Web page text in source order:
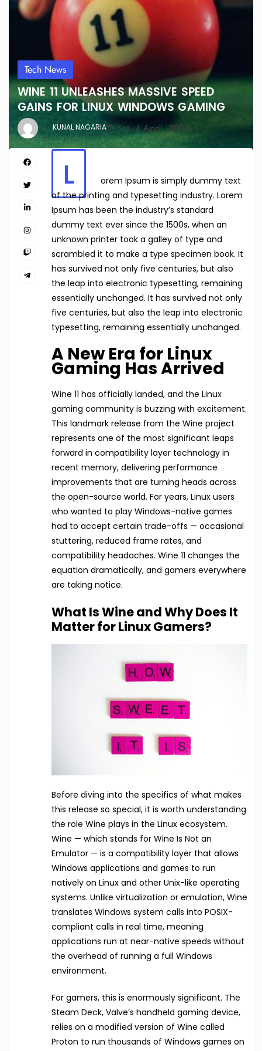
Tech News
WINE 11 UNLEASHES MASSIVE SPEED
GAINS FOR LINUX WINDOWS GAMING
KUNAL NAGARIA Sat, 4 April, 2026
L
orem Ipsum is simply dummy text
of the printing and typesetting industry. Lorem
Ipsum has been the industry’s standard
dummy text ever since the 1500s, when an
unknown printer took a galley of type and
scrambled it to make a type specimen book. It
has survived not only five centuries, but also
the leap into electronic typesetting, remaining
essentially unchanged. It has survived not only
five centuries, but also the leap into electronic
typesetting, remaining essentially unchanged.
A New Era for Linux
Gaming Has Arrived
Wine 11 has officially landed, and the Linux
gaming community is buzzing with excitement.
This landmark release from the Wine project
represents one of the most significant leaps
forward in compatibility layer technology in
recent memory, delivering performance
improvements that are turning heads across
the open-source world. For years, Linux users
who wanted to play Windows-native games
had to accept certain trade-offs — occasional
stuttering, reduced frame rates, and
compatibility headaches. Wine 11 changes the
equation dramatically, and gamers everywhere
are taking notice.
What Is Wine and Why Does It
Matter for Linux Gamers?
Before diving into the specifics of what makes
this release so special, it is worth understanding
the role Wine plays in the Linux ecosystem.
Wine — which stands for Wine Is Not an
Emulator — is a compatibility layer that allows
Windows applications and games to run
natively on Linux and other Unix-like operating
systems. Unlike virtualization or emulation, Wine
translates Windows system calls into POSIX-
compliant calls in real time, meaning
applications run at near-native speeds without
the overhead of running a full Windows
environment.
For gamers, this is enormously significant. The
Steam Deck, Valve’s handheld gaming device,
relies on a modified version of Wine called
Proton to run thousands of Windows games on